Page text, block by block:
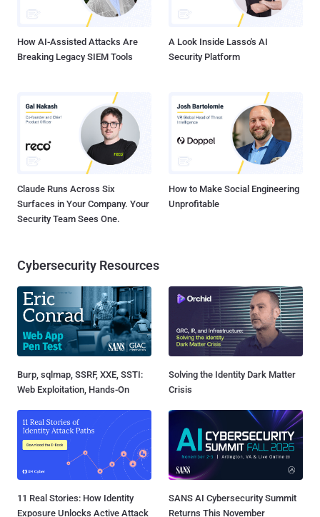
How AI-Assisted Attacks Are
Breaking Legacy SIEM Tools
A Look Inside Lasso's AI
Security Platform
Claude Runs Across Six
Surfaces in Your Company. Your
Security Team Sees One.
How to Make Social Engineering
Unprofitable
Cybersecurity Resources
Burp, sqlmap, SSRF, XXE, SSTI:
Web Exploitation, Hands-On
Solving the Identity Dark Matter
Crisis
11 Real Stories: How Identity
Exposure Unlocks Active Attack
SANS AI Cybersecurity Summit
Returns This November